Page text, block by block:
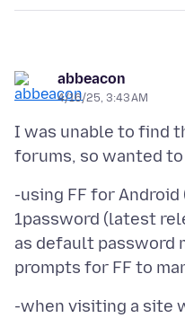
abbeacon
4/16/25, 3:43 AM
I was unable to find
-using FF for
1password (latest
as default password
-when visiting a site